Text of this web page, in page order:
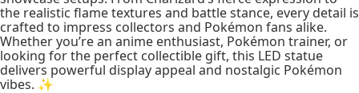
the realistic flame textures and battle stance, every detail is
crafted to impress collectors and Pokémon fans alike.
Whether you’re an anime enthusiast, Pokémon trainer, or
looking for the perfect collectible gift, this LED statue
delivers powerful display appeal and nostalgic Pokémon
vibes. ✨